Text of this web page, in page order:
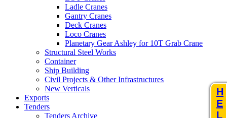
H
E
L
Ladle Cranes
Gantry Cranes
Deck Cranes
Loco Cranes
Planetary Gear Ashley for 10T Grab Crane
Structural Steel Works
Container
Ship Building
Civil Projects & Other Infrastructures
New Verticals
Exports
Tenders
Tenders Archive